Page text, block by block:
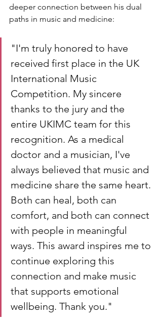
deeper connection between his dual
paths in music and medicine:
"I'm truly honored to have
received first place in the UK
International Music
Competition. My sincere
thanks to the jury and the
entire UKIMC team for this
recognition. As a medical
doctor and a musician, I've
always believed that music and
medicine share the same heart.
Both can heal, both can
comfort, and both can connect
with people in meaningful
ways. This award inspires me to
continue exploring this
connection and make music
that supports emotional
wellbeing. Thank you."